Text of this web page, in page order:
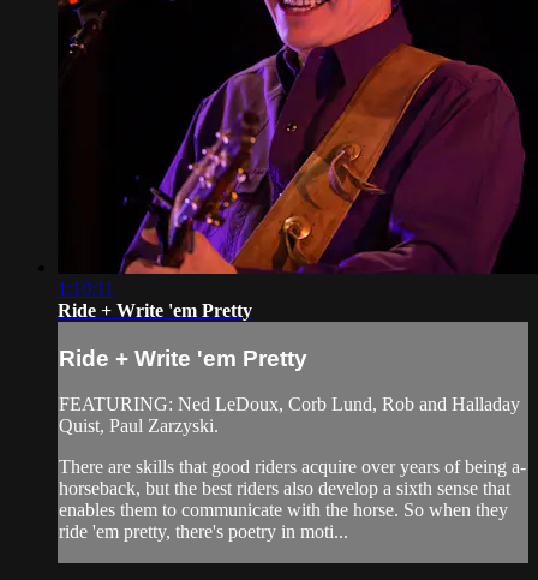
1:10:11
Ride + Write 'em Pretty
Ride + Write 'em Pretty
FEATURING: Ned LeDoux, Corb Lund, Rob and Halladay
Quist, Paul Zarzyski.
There are skills that good riders acquire over years of being a-
horseback, but the best riders also develop a sixth sense that
enables them to communicate with the horse. So when they
ride 'em pretty, there's poetry in moti...